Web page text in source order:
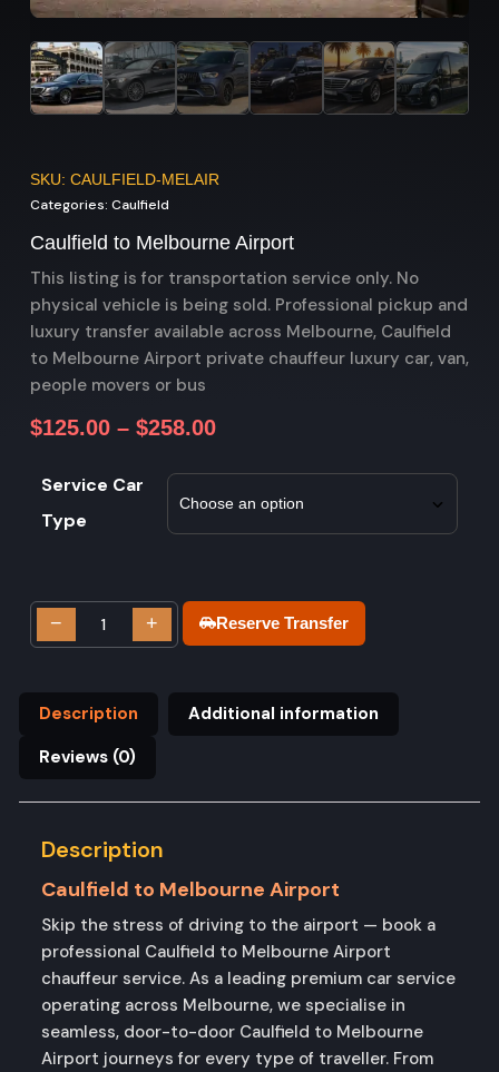
SKU: CAULFIELD-MELAIR
Categories: Caulfield
Caulfield to Melbourne Airport
This listing is for transportation service only. No
physical vehicle is being sold. Professional pickup and
luxury transfer available across Melbourne, Caulfield
to Melbourne Airport private chauffeur luxury car, van,
people movers or bus
$125.00 – $258.00
Service Car
Type
− + Reserve Transfer
Description
Additional information
Reviews (0)
Description
Caulfield to Melbourne Airport
Skip the stress of driving to the airport — book a
professional Caulfield to Melbourne Airport
chauffeur service. As a leading premium car service
operating across Melbourne, we specialise in
seamless, door-to-door Caulfield to Melbourne
Airport journeys for every type of traveller. From